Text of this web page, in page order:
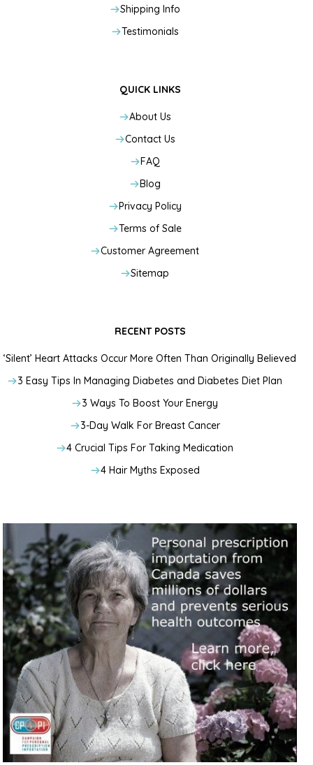
Shipping Info
Testimonials
QUICK LINKS
About Us
Contact Us
FAQ
Blog
Privacy Policy
Terms of Sale
Customer Agreement
Sitemap
RECENT POSTS
‘Silent’ Heart Attacks Occur More Often Than Originally Believed
3 Easy Tips In Managing Diabetes and Diabetes Diet Plan
3 Ways To Boost Your Energy
3-Day Walk For Breast Cancer
4 Crucial Tips For Taking Medication
4 Hair Myths Exposed